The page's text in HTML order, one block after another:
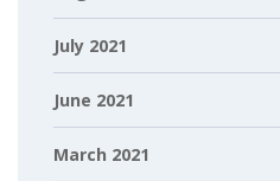
July 2021
June 2021
March 2021